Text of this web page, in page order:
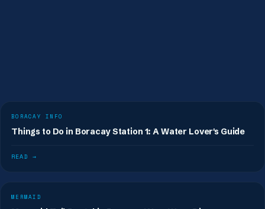
BORACAY INFO
Things to Do in Boracay Station 1: A Water Lover's Guide
READ →
MERMAID